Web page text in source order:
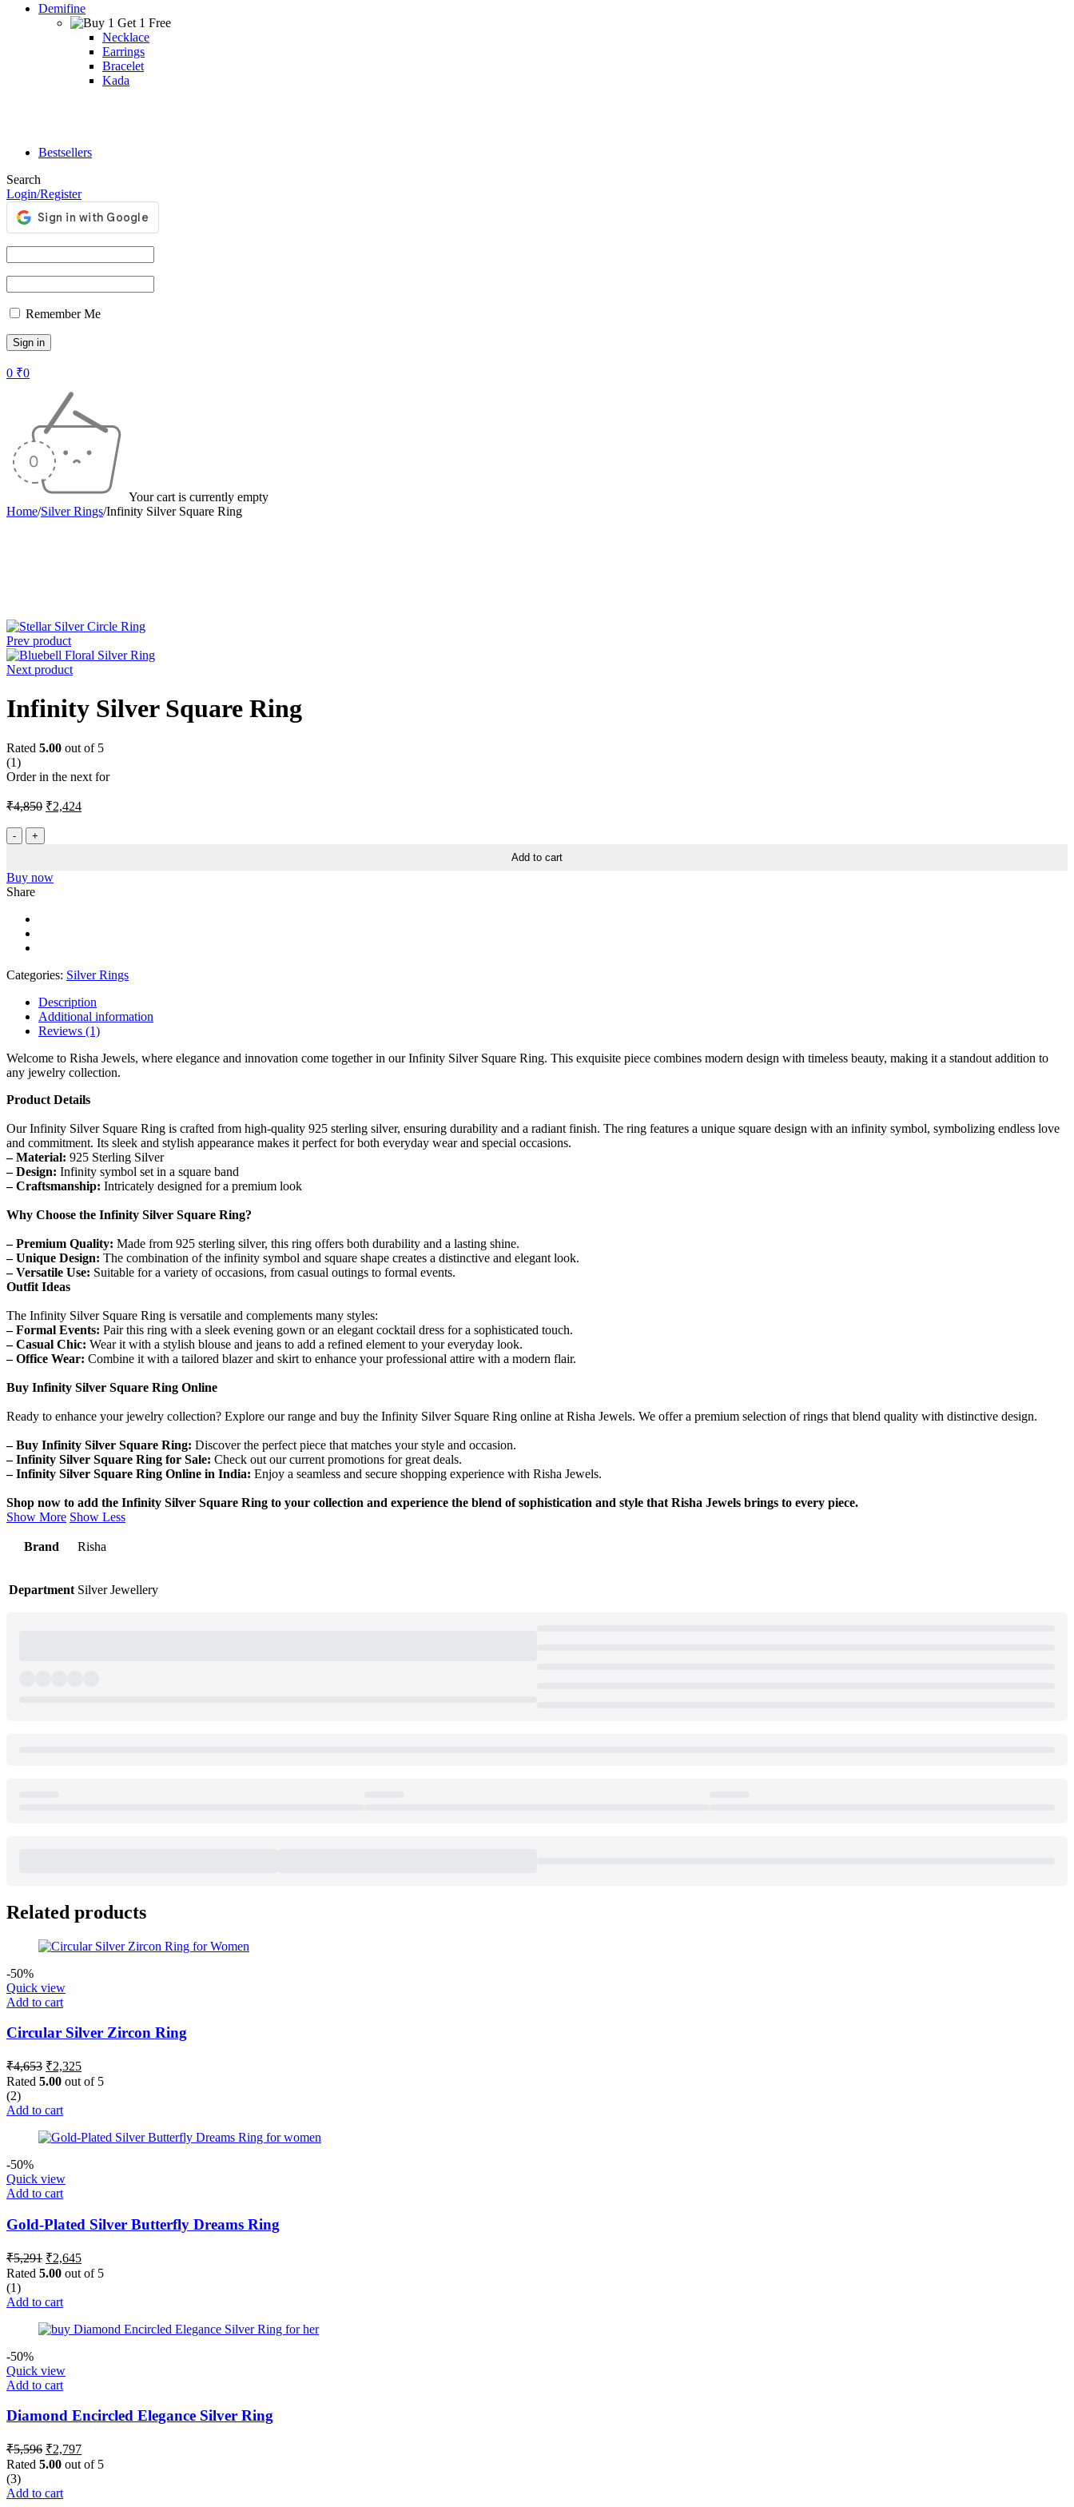
Demifine
Necklace
Earrings
Bracelet
Kada
Bestsellers
Search
Login/Register
Remember Me
0 ₹0
Your cart is currently empty
Home/Silver Rings/Infinity Silver Square Ring
Prev product
Next product
Infinity Silver Square Ring
Rated 5.00 out of 5
(1)
Order in the next for
₹4,850 Original
₹2,424
Infinity
Silver
Ring
quantity
Add to cart
Buy now
Share
Categories: Silver Rings
Description
Additional information
Reviews (1)
Welcome to Risha Jewels, where elegance and innovation come together in our Infinity Silver Square Ring. This exquisite piece combines modern design with timeless beauty, making it a standout addition to
any jewelry collection.
Product Details
Our Infinity Silver Square Ring is crafted from high-quality 925 sterling silver, ensuring durability and a radiant finish. The ring features a unique square design with an infinity symbol, symbolizing endless love
and commitment. Its sleek and stylish appearance makes it perfect for both everyday wear and special occasions.
– Material: 925 Sterling Silver
– Design: Infinity symbol set in a square band
– Craftsmanship: Intricately designed for a premium look
Why Choose the Infinity Silver Square Ring?
– Premium Quality: Made from 925 sterling silver, this ring offers both durability and a lasting shine.
– Unique Design: The combination of the infinity symbol and square shape creates a distinctive and elegant look.
– Versatile Use: Suitable for a variety of occasions, from casual outings to formal events.
Outfit Ideas
The Infinity Silver Square Ring is versatile and complements many styles:
– Formal Events: Pair this ring with a sleek evening gown or an elegant cocktail dress for a sophisticated touch.
– Casual Chic: Wear it with a stylish blouse and jeans to add a refined element to your everyday look.
– Office Wear: Combine it with a tailored blazer and skirt to enhance your professional attire with a modern flair.
Buy Infinity Silver Square Ring Online
Ready to enhance your jewelry collection? Explore our range and buy the Infinity Silver Square Ring online at Risha Jewels. We offer a premium selection of rings that blend quality with distinctive design.
– Buy Infinity Silver Square Ring: Discover the perfect piece that matches your style and occasion.
– Infinity Silver Square Ring for Sale: Check out our current promotions for great deals.
– Infinity Silver Square Ring Online in India: Enjoy a seamless and secure shopping experience with Risha Jewels.
Shop now to add the Infinity Silver Square Ring to your collection and experience the blend of sophistication and style that Risha Jewels brings to every piece.
Show More Show Less
Brand Risha
Department Silver Jewellery
Related products
-50%
Quick view
Add to cart
Circular Silver Zircon Ring
₹4,653 Original
price
₹4,653.
₹2,325
price
Rated 5.00 out of 5
(2)
Add to cart
-50%
Quick view
Add to cart
Gold-Plated Silver Butterfly Dreams Ring
₹5,291 Original
price
₹5,291.
₹2,645
price
Rated 5.00 out of 5
(1)
Add to cart
-50%
Quick view
Add to cart
Diamond Encircled Elegance Silver Ring
₹5,596 Original
price
₹5,596.
₹2,797
price
Rated 5.00 out of 5
(3)
Add to cart